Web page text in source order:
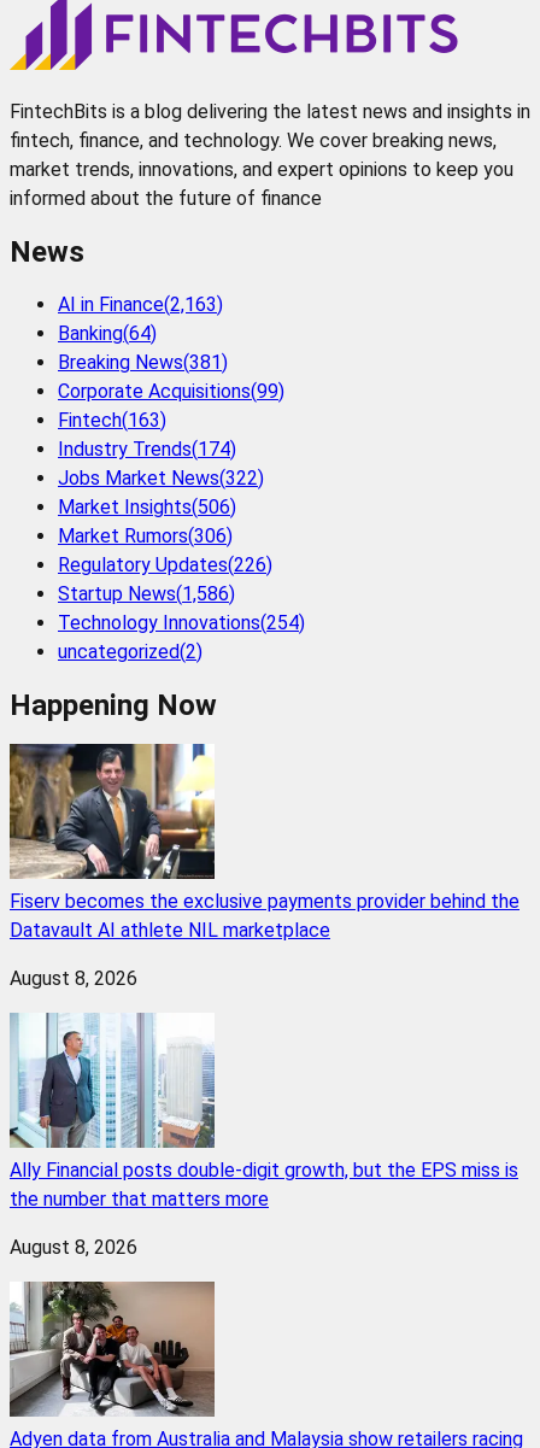
FintechBits is a blog delivering the latest news and insights in
fintech, finance, and technology. We cover breaking news,
market trends, innovations, and expert opinions to keep you
informed about the future of finance
News
AI in Finance(2,163)
Banking(64)
Breaking News(381)
Corporate Acquisitions(99)
Fintech(163)
Industry Trends(174)
Jobs Market News(322)
Market Insights(506)
Market Rumors(306)
Regulatory Updates(226)
Startup News(1,586)
Technology Innovations(254)
uncategorized(2)
Happening Now
Fiserv becomes the exclusive payments provider behind the
Datavault AI athlete NIL marketplace
August 8, 2026
Ally Financial posts double-digit growth, but the EPS miss is
the number that matters more
August 8, 2026
Adyen data from Australia and Malaysia show retailers racing